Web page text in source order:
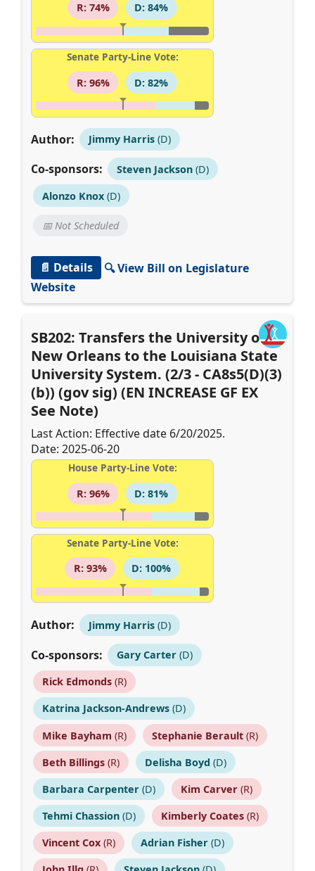
R: 74%
D: 84%
Senate Party-Line Vote:
R: 96%
D: 82%
Author: Jimmy Harris(D)
Co-sponsors: Steven Jackson(D)
Alonzo Knox(D)
📅 Not Scheduled
📄 Details
🔍 View Bill on Legislature
Website
SB202: Transfers the University of
New Orleans to the Louisiana State
University System. (2/3 - CA8s5(D)(3)
(b)) (gov sig) (EN INCREASE GF EX
See Note)
Last Action: Effective date 6/20/2025.
Date: 2025-06-20
House Party-Line Vote:
R: 96%
D: 81%
Senate Party-Line Vote:
R: 93%
D: 100%
Author: Jimmy Harris(D)
Co-sponsors: Gary Carter(D)
Rick Edmonds(R)
Katrina Jackson-Andrews(D)
Mike Bayham (R) Stephanie Berault(R)
Beth Billings(R) Delisha Boyd (D)
Barbara Carpenter(D) Kim Carver(R)
Tehmi Chassion(D) Kimberly Coates(R)
Vincent Cox(R) Adrian Fisher(D)